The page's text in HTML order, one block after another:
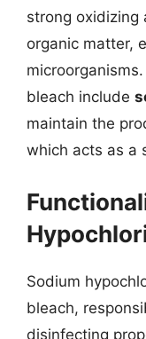
strong oxidizing
organic matter,
bleach include
maintain the
which acts as a
Sodium
bleach,
disinfecting